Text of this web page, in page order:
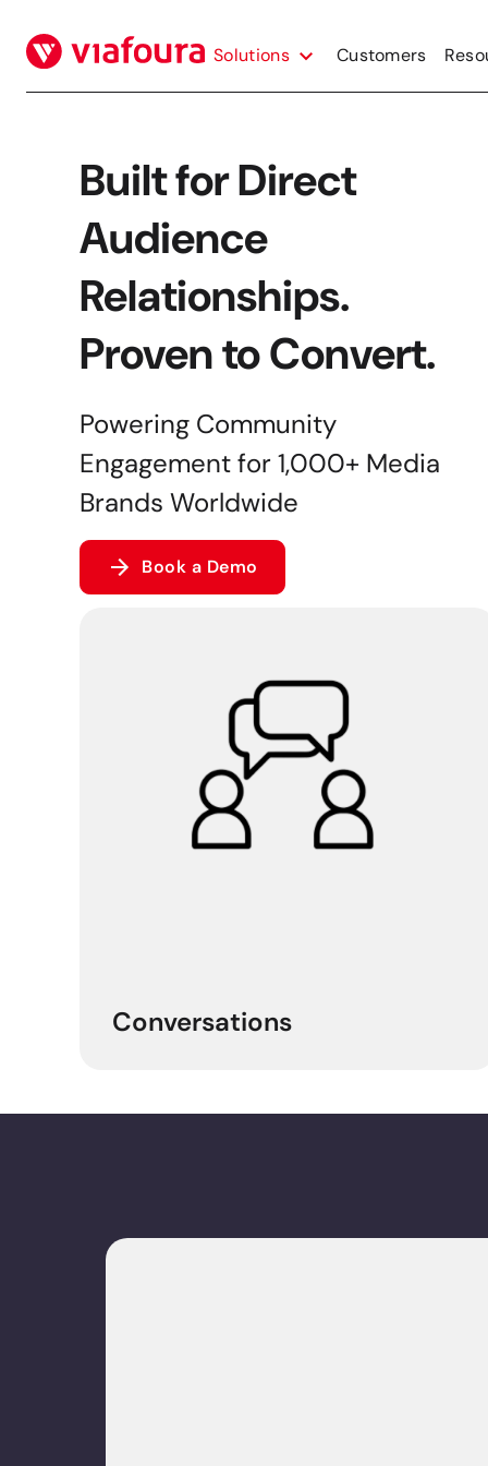
content
Solutions Customers
Built for Direct
Audience
Relationships.
Proven to Convert.
Powering Community
Engagement for 1,000+ Media
Brands Worldwide
Book a Demo
Conversations